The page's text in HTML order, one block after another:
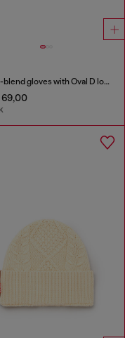
Wool-blend gloves with Oval D logo
69,00